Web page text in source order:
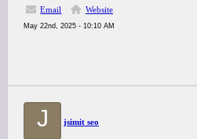
Email
Website
May 22nd, 2025 - 10:10 AM
J jsimit seo